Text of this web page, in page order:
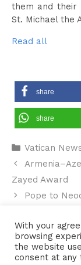
them and their
St. Michael the
Read all
share
share
Categories
Vatican
Zayed Award
Pope to
With your
browsing
the website
consent at any